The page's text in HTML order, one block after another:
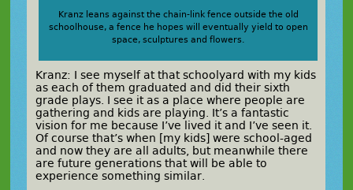
Kranz leans against the chain-link fence outside the old
schoolhouse, a fence he hopes will eventually yield to open
space, sculptures and flowers.
Kranz: I see myself at that schoolyard with my kids
as each of them graduated and did their sixth
grade plays. I see it as a place where people are
gathering and kids are playing. It’s a fantastic
vision for me because I’ve lived it and I’ve seen it.
Of course that’s when [my kids] were school-aged
and now they are all adults, but meanwhile there
are future generations that will be able to
experience something similar.